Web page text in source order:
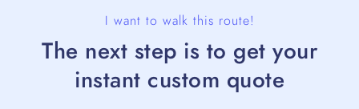
I want to walk this route!
The next step is to get your
instant custom quote